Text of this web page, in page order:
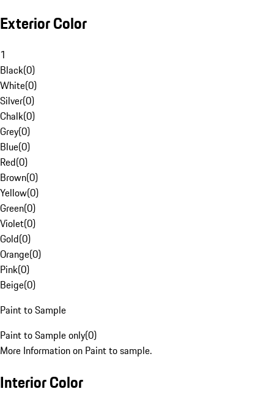
Exterior Color
1
Black(0)
White(0)
Silver(0)
Chalk(0)
Grey(0)
Blue(0)
Red(0)
Brown(0)
Yellow(0)
Green(0)
Violet(0)
Gold(0)
Orange(0)
Pink(0)
Beige(0)
Paint to Sample
Paint to Sample only(0)
More Information on Paint to sample.
Interior Color